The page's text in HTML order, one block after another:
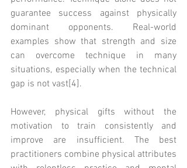
guarantee success against physically
dominant opponents. Real-world
examples show that strength and size
can overcome technique in many
situations, especially when the technical
gap is not vast[4].
However, physical gifts without the
motivation to train consistently and
improve are insufficient. The best
practitioners combine physical attributes